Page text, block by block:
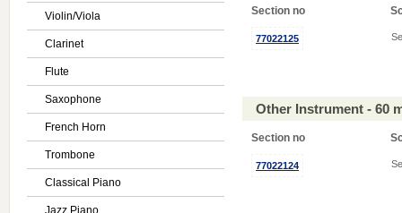
Violin/Viola
Clarinet
Flute
Saxophone
French Horn
Trombone
Classical Piano
Jazz Piano
Section no
77022125
Other Instrument - 60
Section no
77022124